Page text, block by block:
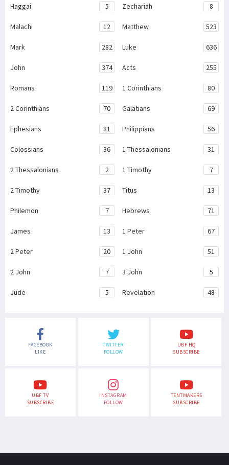
Haggai 5 Zechariah 8
Malachi 12 Matthew 523
Mark 282 Luke 636
John 374 Acts 255
Romans 119 1 Corinthians 80
2 Corinthians 70 Galatians 69
Ephesians 81 Philippians 56
Colossians 36 1 Thessalonians 31
2 Thessalonians 2 1 Timothy 7
2 Timothy 37 Titus 13
Philemon 7 Hebrews 71
James 13 1 Peter 67
2 Peter 20 1 John 51
2 John 7 3 John 5
Jude 5 Revelation 48
FACEBOOK
LIKE
TWITTER
FOLLOW
UBF HQ
SUBSCRIBE
UBF TV
SUBSCRIBE
INSTAGRAM
FOLLOW
TENTMAKERS
SUBSCRIBE